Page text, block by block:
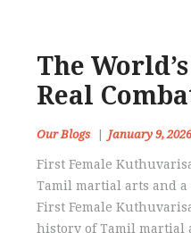
The
Real
Our Blogs January 9,
First Female
Tamil martial arts and a
First Female
history of Tamil martial